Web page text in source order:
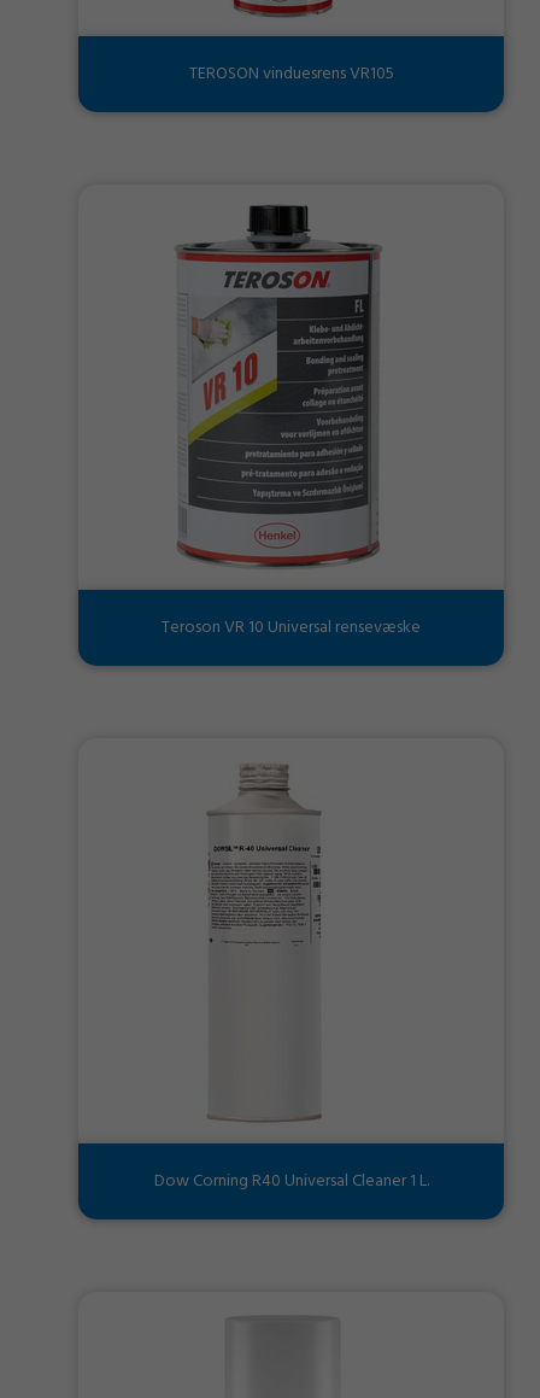
TEROSON vinduesrens VR105
Teroson VR 10 Universal rensevæske
Dow Corning R40 Universal Cleaner 1 L.